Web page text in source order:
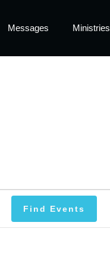
Messages Ministries
Find Events